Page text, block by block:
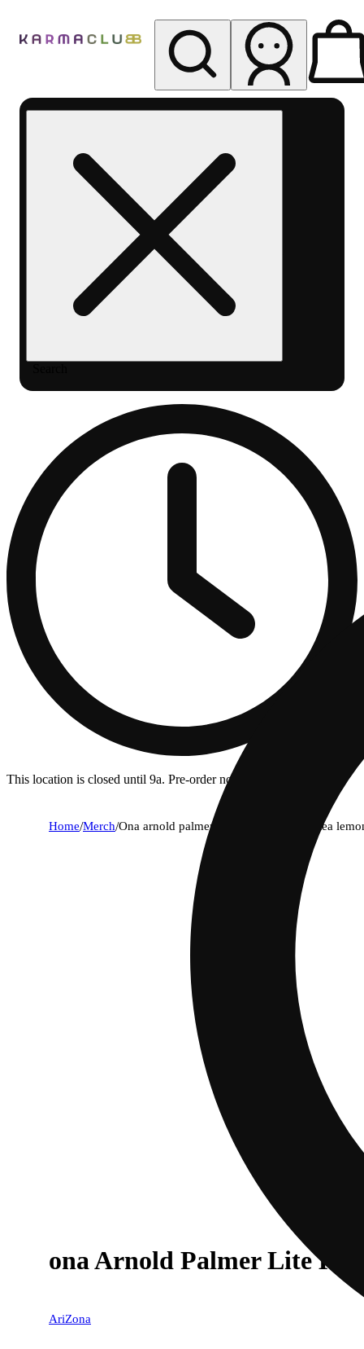
This location is closed until 9a. Pre-order now for when we open!
Home/Merch/Ona arnold palmer lite half & half iced tea
ona Arnold Palmer Lite
AriZona